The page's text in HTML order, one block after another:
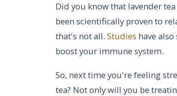
Did you know that lavender
been scientifically proven to
that's not all. Studies have
boost your immune system.
So, next time you're feeling
tea? Not only will you be